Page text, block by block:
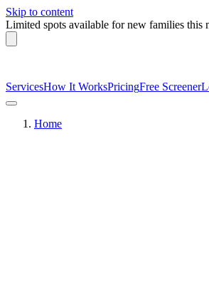
Skip to content
Limited spots available for new families this
ServicesHow It WorksPricingFree Screener
Home